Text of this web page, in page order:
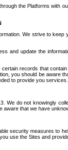
the Platforms
We strive to
and update the
records that
you should be aware
to provide you
We do not knowingly
that we have
security measures to
use the Sites and